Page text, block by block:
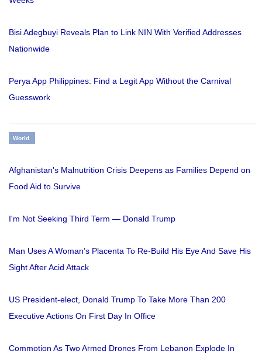
Bisi Adegbuyi Reveals Plan to Link NIN With Verified Addresses
Nationwide
Perya App Philippines: Find a Legit App Without the Carnival
Guesswork
World
Afghanistan's Malnutrition Crisis Deepens as Families Depend on
Food Aid to Survive
I'm Not Seeking Third Term — Donald Trump
Man Uses A Woman’s Placenta To Re-Build His Eye And Save His
Sight After Acid Attack
US President-elect, Donald Trump To Take More Than 200
Executive Actions On First Day In Office
Commotion As Two Armed Drones From Lebanon Explode In